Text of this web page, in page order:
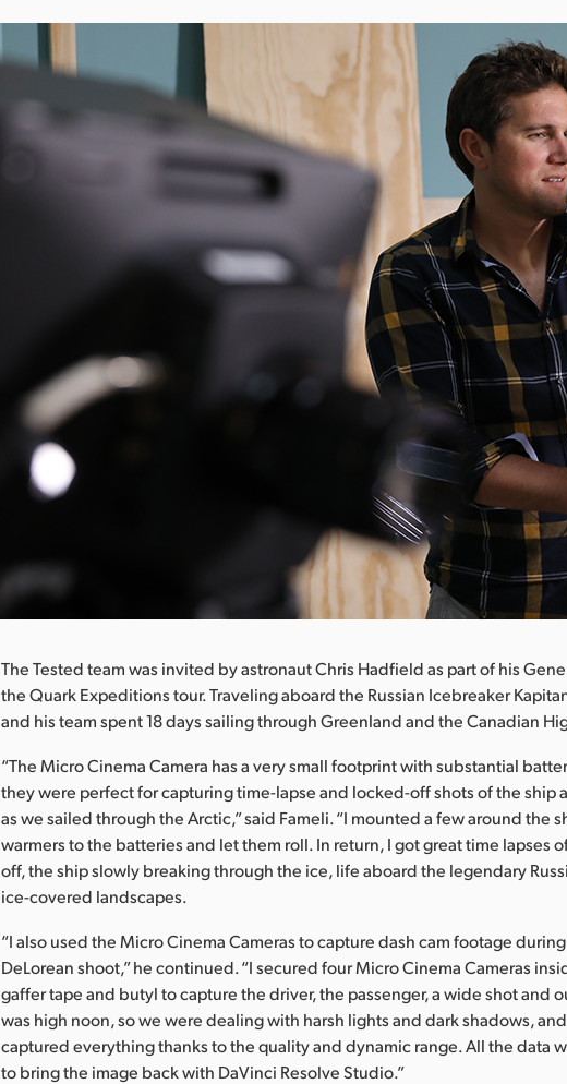
The Tested team was invited by astronaut Chris Hadfield as part of his
the Quark Expeditions tour. Traveling aboard the Russian Icebreaker
and his team spent 18 days sailing through Greenland and the Canadian
“The Micro Cinema Camera has a very small footprint with substantial
they were perfect for capturing time-lapse and locked-off shots of the ship
as we sailed through the Arctic,” said Fameli. “I mounted a few around the
warmers to the batteries and let them roll. In return, I got great time lapses
off, the ship slowly breaking through the ice, life aboard the legendary
ice-covered landscapes.
“I also used the Micro Cinema Cameras to capture dash cam footage
DeLorean shoot,” he continued. “I secured four Micro Cinema Cameras
gaffer tape and butyl to capture the driver, the passenger, a wide shot and
was high noon, so we were dealing with harsh lights and dark shadows,
captured everything thanks to the quality and dynamic range. All the data
to bring the image back with DaVinci Resolve Studio.”